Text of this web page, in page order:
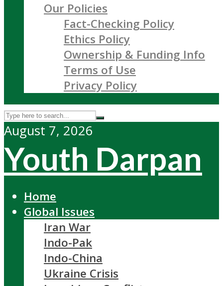
Our Policies
Fact-Checking Policy
Ethics Policy
Ownership & Funding Info
Terms of Use
Privacy Policy
August 7, 2026
Youth Darpan
Home
Global Issues
Iran War
Indo-Pak
Indo-China
Ukraine Crisis